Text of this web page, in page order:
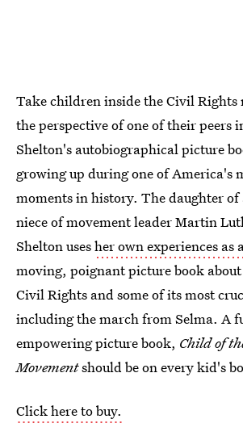
Take children inside the Civil Rights
the perspective of one of their peers
Shelton's autobiographical picture
growing up during one of America's
moments in history. The daughter
niece of movement leader Martin
Shelton usesher own experiences as
moving, poignant picture book
Civil Rights and some of its most
including the march from Selma. A
empowering picture book, Child of
Movementshould be on every kid's
Click here to buy.